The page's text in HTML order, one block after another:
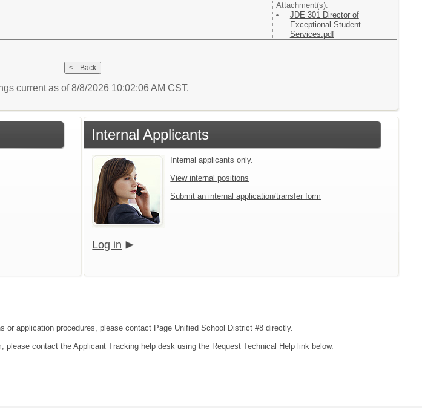
Attachment(s):
JDE 301 Director of
Exceptional Student
Services.pdf
current as of 8/8/2026 10:02:06 AM CST.
Internal Applicants
Internal applicants only.
View internal positions
Submit an internal application/transfer form
Log in
or application procedures, please contact Page Unified School District #8 directly.
contact the Applicant Tracking help desk using the Request Technical Help link below.